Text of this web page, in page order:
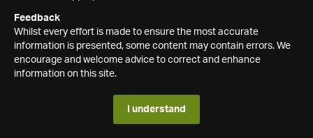
Feedback
Whilst every effort is made to ensure the most accurate
information is presented, some content may contain errors. We
encourage and welcome advice to correct and enhance
information on this site.
I understand